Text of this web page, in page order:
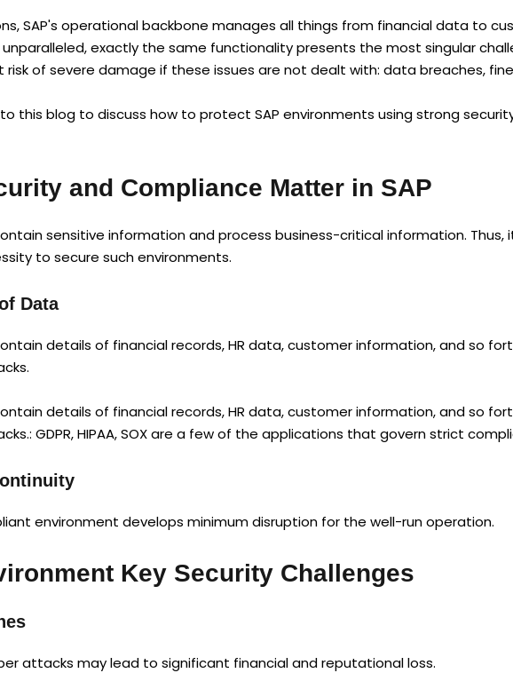
SAP's operational backbone manages all things from financial data to
exactly the same functionality presents the most singular
of severe damage if these issues are not dealt with: data breaches,
this blog to discuss how to protect SAP environments using strong
and Compliance Matter in SAP
sensitive information and process business-critical information.
to secure such environments.
Data
details of financial records, HR data, customer information, and so
details of financial records, HR data, customer information, and so
GDPR, HIPAA, SOX are a few of the applications that govern strict
environment develops minimum disruption for the well-run operation.
Key Security Challenges
attacks may lead to significant financial and reputational loss.